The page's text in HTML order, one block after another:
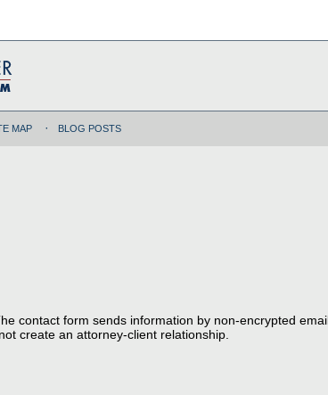
MAP BLOG POSTS
contact form sends information by non-encrypted
create an attorney-client relationship.